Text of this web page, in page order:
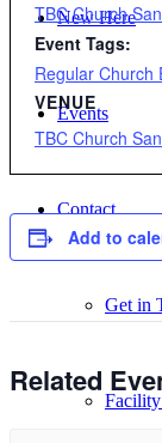
New Here
Events
Contact
Get in
TBC Church
Event Tags:
Regular Church
VENUE
TBC Church
Add to
Related